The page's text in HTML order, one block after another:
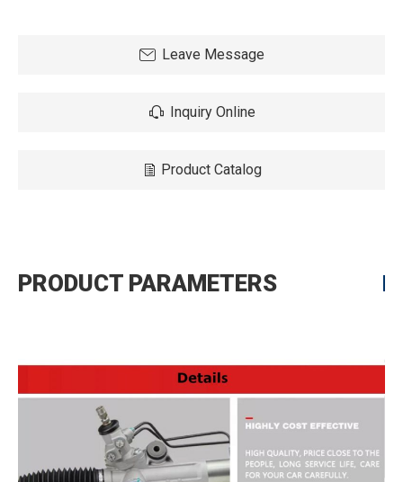
Leave Message
Inquiry Online
Product Catalog
PRODUCT PARAMETERS